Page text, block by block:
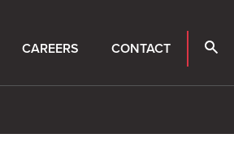
CAREERS CONTACT